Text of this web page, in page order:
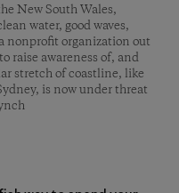
New South Wales,
water, good waves,
nonprofit organization out
raise awareness of, and
stretch of coastline, like
is now under threat